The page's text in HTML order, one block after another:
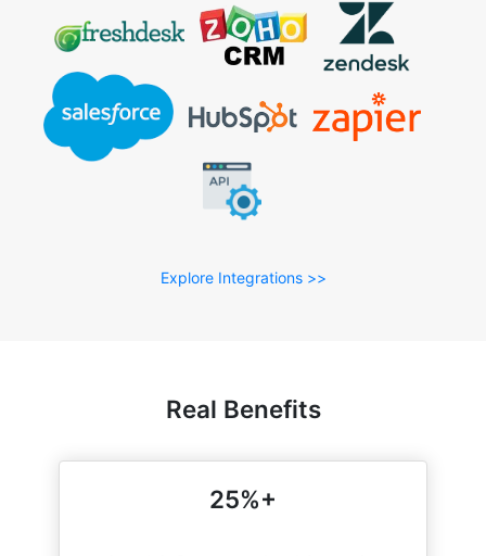
Explore Integrations >>
Real Benefits
25%+